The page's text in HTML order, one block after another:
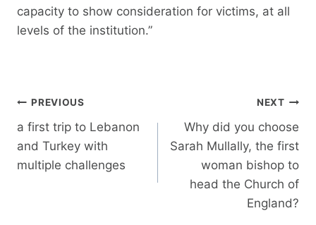
capacity to show consideration for victims, at all
levels of the institution.”
Post
navigation
PREVIOUS
a first trip to Lebanon
and Turkey with
multiple challenges
NEXT
Why did you choose
Sarah Mullally, the first
woman bishop to
head the Church of
England?